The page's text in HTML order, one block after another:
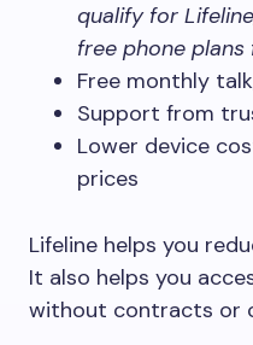
qualify for
free phone
Free monthly
Support from
Lower device
prices
Lifeline helps you
It also helps you
without contracts or